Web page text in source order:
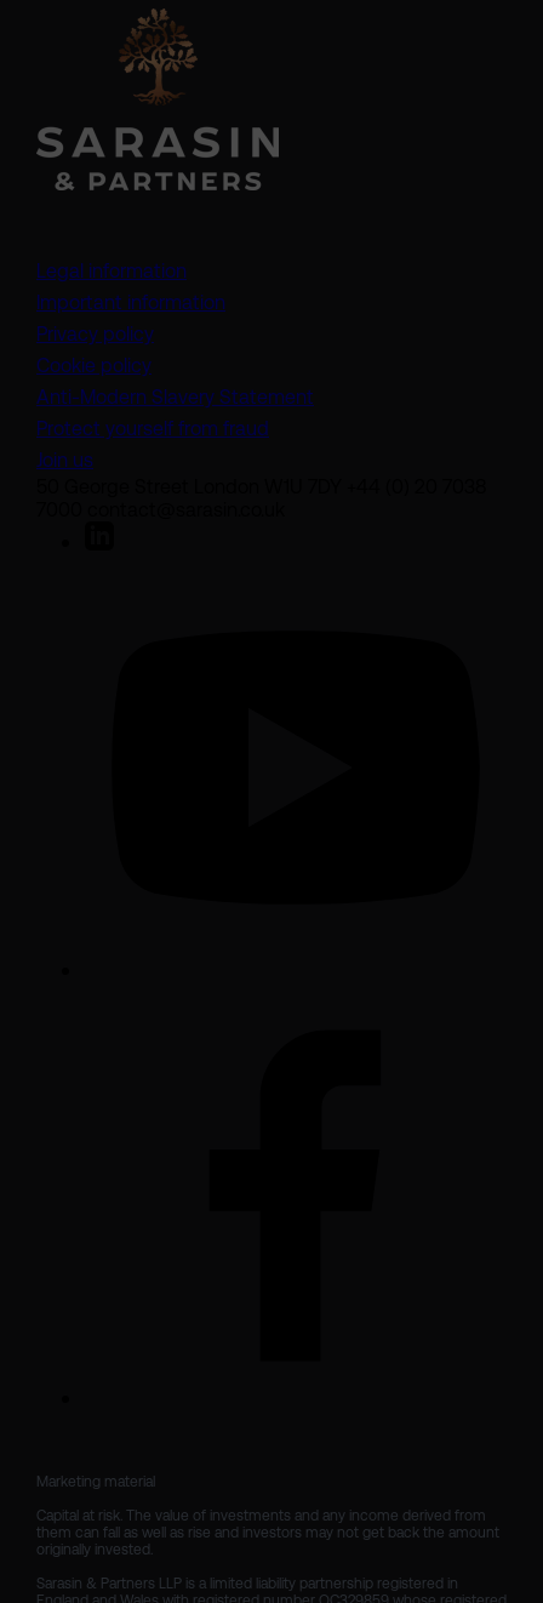
Legal information
Important information
Privacy policy
Cookie policy
Anti-Modern Slavery Statement
Protect yourself from fraud
Join us
Marketing material
Capital at risk. The value of investments and any income derived from
them can fall as well as rise and investors may not get back the amount
originally invested.
Sarasin & Partners LLP is a limited liability partnership registered in